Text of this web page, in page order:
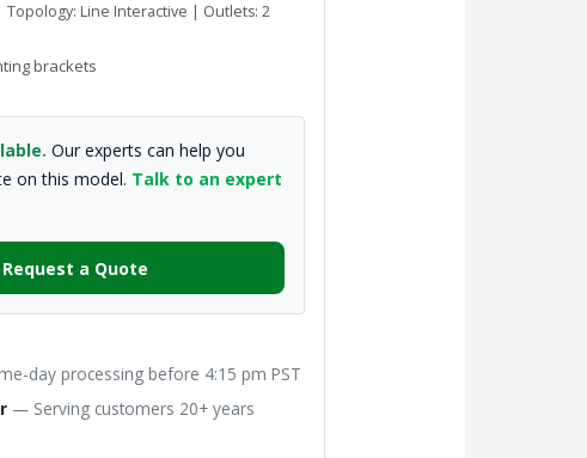
Topology: Line Interactive | Outlets: 2
brackets
Our experts can help you
on this model. Talk to an expert
Request a Quote
day processing before 4:15 pm PST
— Serving customers 20+ years